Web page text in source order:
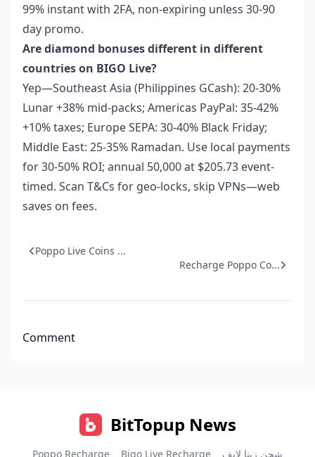
99% instant with 2FA, non-expiring unless 30-90
day promo.
Are diamond bonuses different in different
countries on BIGO Live?
Yep—Southeast Asia (Philippines GCash): 20-30%
Lunar +38% mid-packs; Americas PayPal: 35-42%
+10% taxes; Europe SEPA: 30-40% Black Friday;
Middle East: 25-35% Ramadan. Use local payments
for 30-50% ROI; annual 50,000 at $205.73 event-
timed. Scan T&Cs for geo-locks, skip VPNs—web
saves on fees.
Poppo Live Coins ...
Recharge Poppo Co...
Comment
BitTopup News
Poppo Recharge Bigo Live Recharge شحن زينا لايف